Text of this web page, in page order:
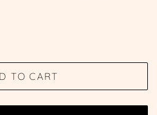
TO CART